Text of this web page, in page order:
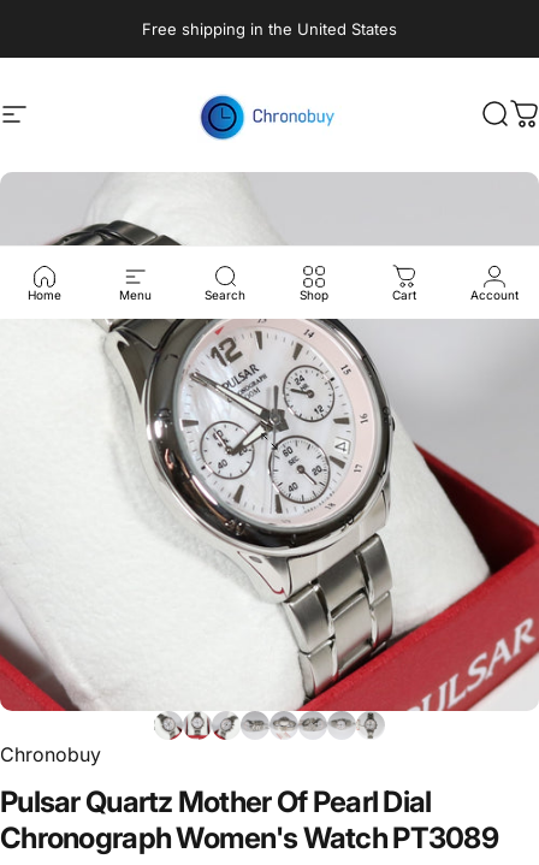
Free shipping in the United States
Site navigation Chronobuy
Home Menu Search Shop Cart Account
Chronobuy
PulsarQuartz MotherOfPearlDial
ChronographWomen'sWatchPT3089